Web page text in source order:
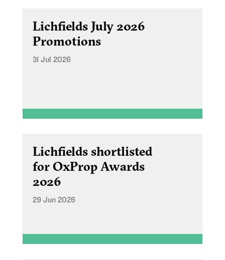
Lichfields July 2026
Promotions
31 Jul 2026
Lichfields shortlisted
for OxProp Awards
2026
29 Jun 2026